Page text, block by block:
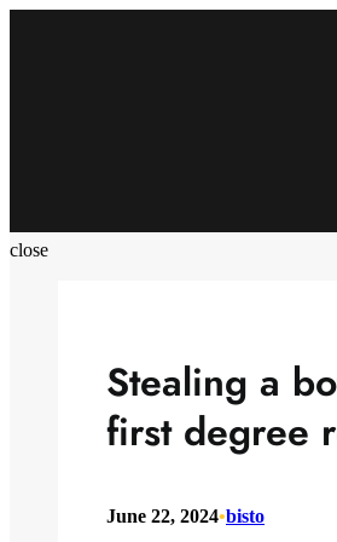
close
Stealing a
first degree
June 22, 2024•bisto